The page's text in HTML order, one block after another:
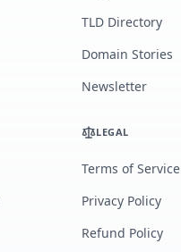
TLD Directory
Domain Stories
Newsletter
LEGAL
Terms of Service
Privacy Policy
Refund Policy